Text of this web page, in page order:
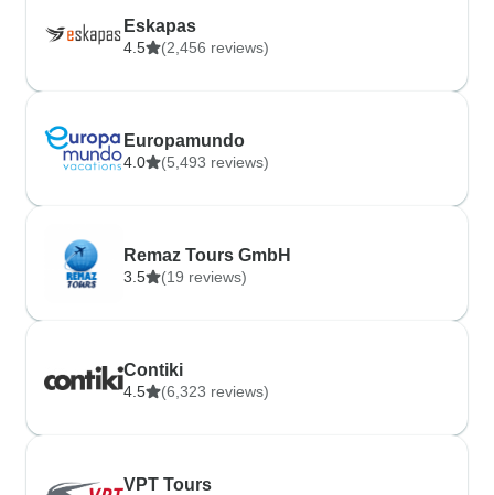
Eskapas
4.5 (2,456 reviews)
Europamundo
4.0 (5,493 reviews)
Remaz Tours GmbH
3.5 (19 reviews)
Contiki
4.5 (6,323 reviews)
VPT Tours